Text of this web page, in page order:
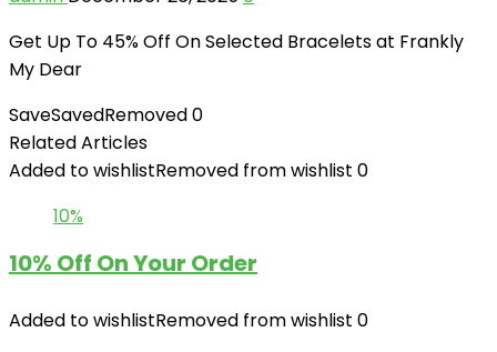
Get Up To 45% Off On Selected Bracelets at Frankly
My Dear
SaveSavedRemoved0
Related Articles
Added to wishlistRemoved from wishlist 0
10%
10% Off On Your Order
Added to wishlistRemoved from wishlist 0